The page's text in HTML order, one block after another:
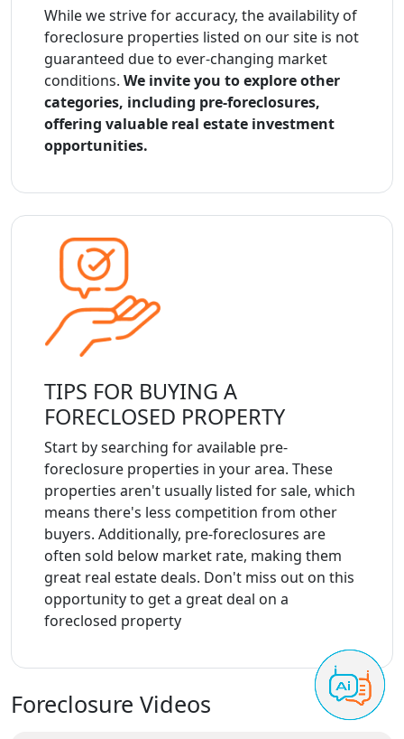
While we strive for accuracy, the availability of
foreclosure properties listed on our site is not
guaranteed due to ever-changing market
conditions. We invite you to explore other
categories, including pre-foreclosures,
offering valuable real estate investment
opportunities.
TIPS FOR BUYING A
FORECLOSED PROPERTY
Start by searching for available pre-
foreclosure properties in your area. These
properties aren't usually listed for sale, which
means there's less competition from other
buyers. Additionally, pre-foreclosures are
often sold below market rate, making them
great real estate deals. Don't miss out on this
opportunity to get a great deal on a
foreclosed property
Foreclosure Videos